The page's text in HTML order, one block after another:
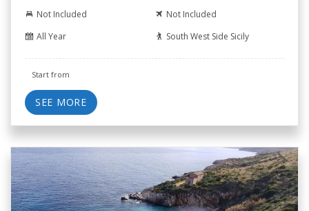
Not Included
Not Included
All Year
South West Side Sicily
Start from
SEE MORE